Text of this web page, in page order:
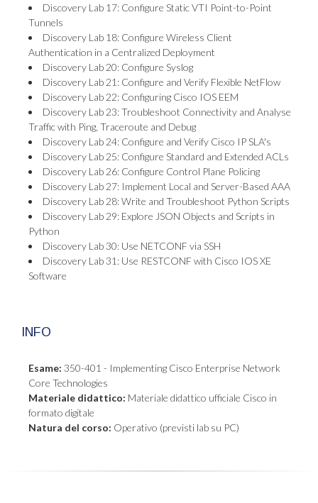
Discovery Lab 17: Configure Static VTI Point-to-Point
Tunnels
Discovery Lab 18: Configure Wireless Client
Authentication in a Centralized Deployment
Discovery Lab 20: Configure Syslog
Discovery Lab 21: Configure and Verify Flexible NetFlow
Discovery Lab 22: Configuring Cisco IOS EEM
Discovery Lab 23: Troubleshoot Connectivity and Analyse
Traffic with Ping, Traceroute and Debug
Discovery Lab 24: Configure and Verify Cisco IP SLA's
Discovery Lab 25: Configure Standard and Extended ACLs
Discovery Lab 26: Configure Control Plane Policing
Discovery Lab 27: Implement Local and Server-Based AAA
Discovery Lab 28: Write and Troubleshoot Python Scripts
Discovery Lab 29: Explore JSON Objects and Scripts in
Python
Discovery Lab 30: Use NETCONF via SSH
Discovery Lab 31: Use RESTCONF with Cisco IOS XE
Software
INFO
Esame: 350-401 - Implementing Cisco Enterprise Network
Core Technologies
Materiale didattico: Materiale didattico ufficiale Cisco in
formato digitale
Natura del corso: Operativo (previsti lab su PC)